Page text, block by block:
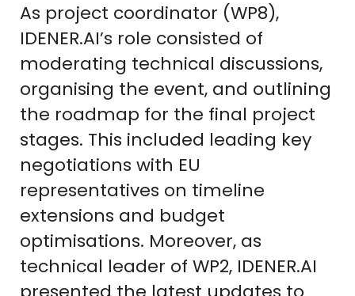
As project coordinator (WP8),
IDENER.AI’s role consisted of
moderating technical discussions,
organising the event, and outlining
the roadmap for the final project
stages. This included leading key
negotiations with EU
representatives on timeline
extensions and budget
optimisations. Moreover, as
technical leader of WP2, IDENER.AI